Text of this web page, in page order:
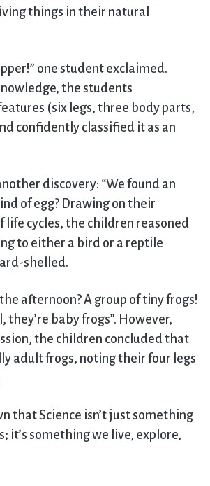
things in their natural
one student exclaimed.
the students
(six legs, three body parts,
confidently classified it as an
discovery: “We found an
of egg? Drawing on their
life cycles, the children reasoned
to either a bird or a reptile
shelled.
afternoon? A group of tiny frogs!
they’re baby frogs”. However,
the children concluded that
adult frogs, noting their four legs
that Science isn’t just something
it’s something we live, explore,